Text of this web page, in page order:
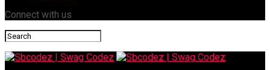
Connect with us